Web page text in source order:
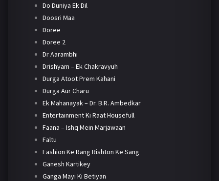
Do Duniya Ek Dil
Doosri Maa
Doree
Doree 2
Dr Aarambhi
Drishyam – Ek Chakravyuh
Durga Atoot Prem Kahani
Durga Aur Charu
Ek Mahanayak – Dr. B.R. Ambedkar
Entertainment Ki Raat Housefull
Faana – Ishq Mein Marjawaan
Faltu
Fashion Ke Rang Rishton Ke Sang
Ganesh Kartikey
Ganga Mayi Ki Betiyan